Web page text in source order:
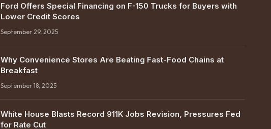
Ford Offers Special Financing on F-150 Trucks for Buyers with
Lower Credit Scores
September 29, 2025
Why Convenience Stores Are Beating Fast-Food Chains at
Breakfast
September 18, 2025
White House Blasts Record 911K Jobs Revision, Pressures Fed
for Rate Cut